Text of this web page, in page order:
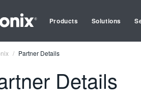
Products Solutions
Partner Details
Details